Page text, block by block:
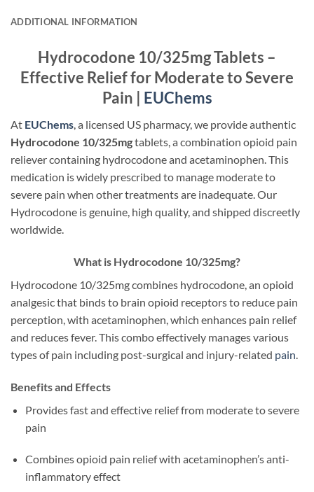
ADDITIONAL INFORMATION
Hydrocodone 10/325mg Tablets –
Effective Relief for Moderate to Severe
Pain | EUChems
At EUChems, a licensed US pharmacy, we provide authentic
Hydrocodone 10/325mgtablets, a combination opioid pain
reliever containing hydrocodone and acetaminophen. This
medication is widely prescribed to manage moderate to
severe pain when other treatments are inadequate. Our
Hydrocodone is genuine, high quality, and shipped discreetly
worldwide.
What is Hydrocodone 10/325mg?
Hydrocodone 10/325mg combines hydrocodone, an opioid
analgesic that binds to brain opioid receptors to reduce pain
perception, with acetaminophen, which enhances pain relief
and reduces fever. This combo effectively manages various
types of pain including post-surgical and injury-related pain
Benefits and Effects
Provides fast and effective relief from moderate to severe
pain
Combines opioid pain relief with acetaminophen’s anti-
inflammatory effect